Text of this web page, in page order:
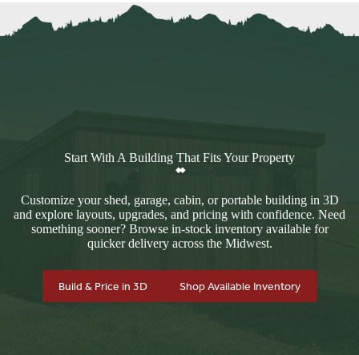
Start With A Building That Fits Your Property
Customize your shed, garage, cabin, or portable building in 3D
and explore layouts, upgrades, and pricing with confidence. Need
something sooner? Browse in-stock inventory available for
quicker delivery across the Midwest.
Build & Price in 3D Shop Available Inventory